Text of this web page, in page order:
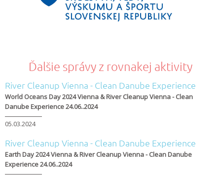
Ďalšie správy z rovnakej aktivity
River Cleanup Vienna - Clean Danube Experience
World Oceans Day 2024 Vienna & River Cleanup Vienna - Clean
Danube Experience 24.06..2024
05.03.2024
River Cleanup Vienna - Clean Danube Experience
Earth Day 2024 Vienna & River Cleanup Vienna - Clean Danube
Experience 24.06..2024